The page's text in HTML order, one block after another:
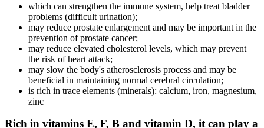
which can strengthen the immune system, help treat bladder
problems (difficult urination);
may reduce prostate enlargement and may be important in the
prevention of prostate cancer;
may reduce elevated cholesterol levels, which may prevent
the risk of heart attack;
may slow the body's atherosclerosis process and may be
beneficial in maintaining normal cerebral circulation;
is rich in trace elements (minerals): calcium, iron, magnesium,
zinc
Rich in vitamins E, F, B and vitamin D, it can play a